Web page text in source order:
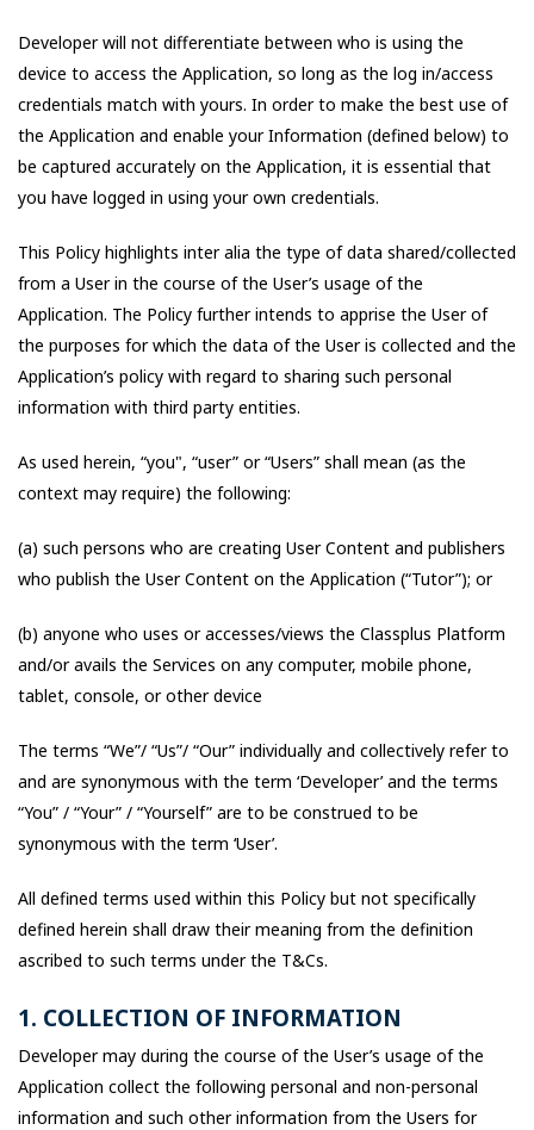
Developer will not differentiate between who is using the
device to access the Application, so long as the log in/access
credentials match with yours. In order to make the best use of
the Application and enable your Information (defined below) to
be captured accurately on the Application, it is essential that
you have logged in using your own credentials.
This Policy highlights inter alia the type of data shared/collected
from a User in the course of the User’s usage of the
Application. The Policy further intends to apprise the User of
the purposes for which the data of the User is collected and the
Application’s policy with regard to sharing such personal
information with third party entities.
As used herein, “you", “user” or “Users” shall mean (as the
context may require) the following:
(a) such persons who are creating User Content and publishers
who publish the User Content on the Application (“Tutor”); or
(b) anyone who uses or accesses/views the Classplus Platform
and/or avails the Services on any computer, mobile phone,
tablet, console, or other device
The terms “We”/ “Us”/ “Our” individually and collectively refer to
and are synonymous with the term ‘Developer’ and the terms
“You” / “Your” / “Yourself” are to be construed to be
synonymous with the term ‘User’.
All defined terms used within this Policy but not specifically
defined herein shall draw their meaning from the definition
ascribed to such terms under the T&Cs.
1. COLLECTION OF INFORMATION
Developer may during the course of the User’s usage of the
Application collect the following personal and non-personal
information and such other information from the Users for